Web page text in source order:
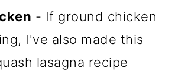
- If ground chicken
I've also made this
lasagna recipe